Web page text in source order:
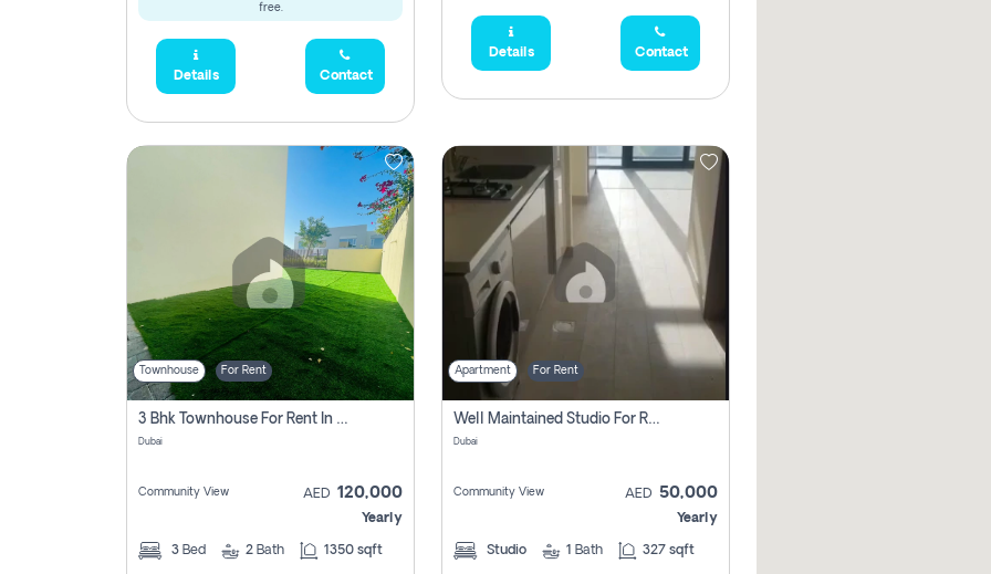
free.
Details Contact
Details Contact
Townhouse For Rent
3 Bhk Townhouse For Rent In , Dubai
Dubai
Community View AED 120,000
Yearly
3 Bed 2 Bath 1350 sqft
Apartment For Rent
Well Maintained Studio For Rent | Azizi Riviera 29 | Meydan
Dubai
Community View AED 50,000
Yearly
Studio 1 Bath 327 sqft